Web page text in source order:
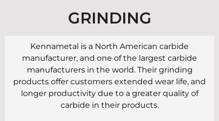
Custom Work
About Us
Our Communities
GRINDING
Kennametal is a North American carbide
manufacturer, and one of the largest carbide
manufacturers in the world. Their grinding
products offer customers extended wear life, and
longer productivity due to a greater quality of
carbide in their products.